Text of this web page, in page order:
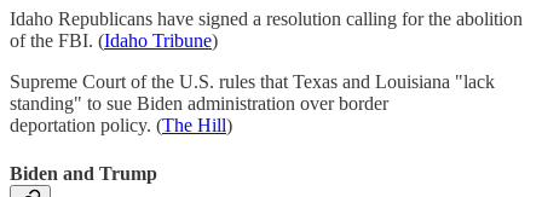
Idaho Republicans have signed a resolution calling for the abolition
of the FBI. (Idaho Tribune)
Supreme Court of the U.S. rules that Texas and Louisiana "lack
standing" to sue Biden administration over border
deportation policy. (The Hill)
Biden and Trump